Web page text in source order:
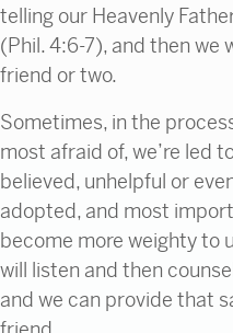
telling our Heavenly
(Phil. 4:6-7), and then we
friend or two.
Sometimes, in the
most afraid of, we’re led
believed, unhelpful or
adopted, and most
become more weighty to
will listen and then
and we can provide that